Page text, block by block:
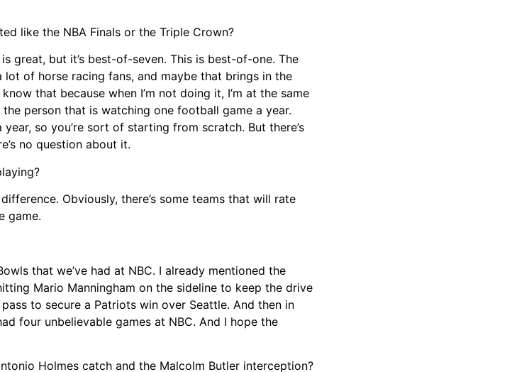
like the NBA Finals or the Triple Crown?
great, but it’s best-of-seven. This is best-of-one. The
lot of horse racing fans, and maybe that brings in the
that because when I’m not doing it, I’m at the same
person that is watching one football game a year.
so you’re sort of starting from scratch. But there’s
no question about it.
Obviously, there’s some teams that will rate
game.
that we’ve had at NBC. I already mentioned the
Mario Manningham on the sideline to keep the drive
to secure a Patriots win over Seattle. And then in
four unbelievable games at NBC. And I hope the
Holmes catch and the Malcolm Butler interception?